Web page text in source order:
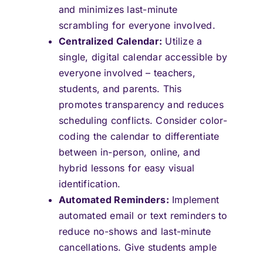
and minimizes last-minute
scrambling for everyone involved.
Centralized Calendar: Utilize a
single, digital calendar accessible by
everyone involved – teachers,
students, and parents. This
promotes transparency and reduces
scheduling conflicts. Consider color-
coding the calendar to differentiate
between in-person, online, and
hybrid lessons for easy visual
identification.
Automated Reminders: Implement
automated email or text reminders to
reduce no-shows and last-minute
cancellations. Give students ample